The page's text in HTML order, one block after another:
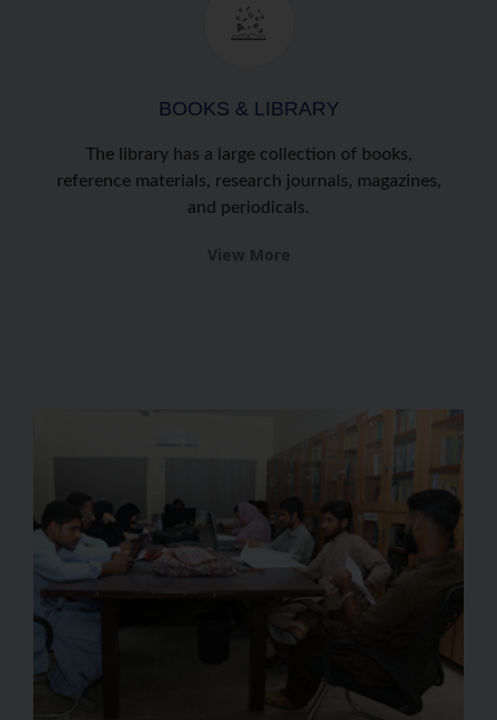
BOOKS & LIBRARY
The library has a large collection of books,
reference materials, research journals, magazines,
and periodicals.
View More